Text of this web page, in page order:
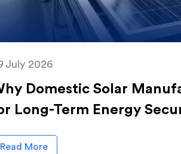
July 2026
Domestic Solar
Long-Term Energy
Read More